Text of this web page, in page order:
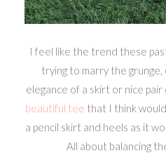
I feel like the trend these
trying to marry the
elegance of a skirt or nice pair
beautiful tee that I think
a pencil skirt and heels as it
All about balancing